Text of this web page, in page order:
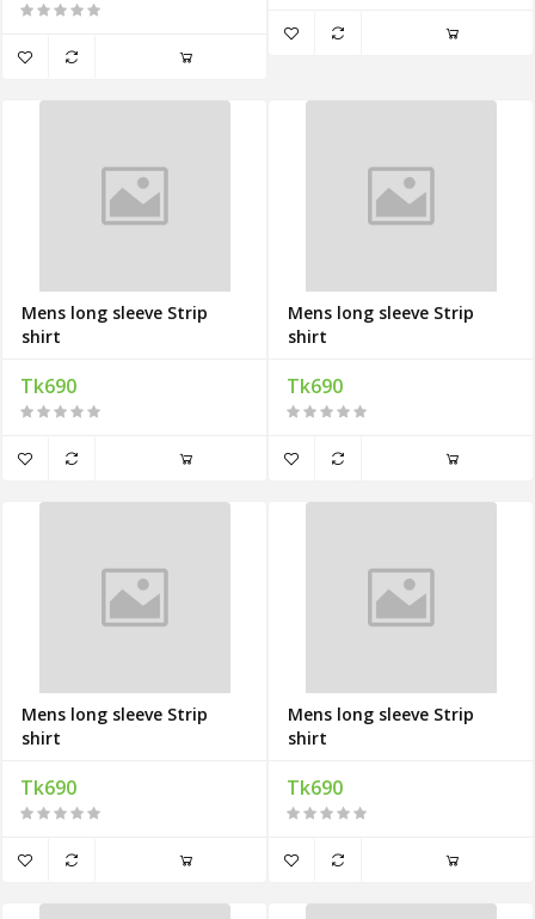
Mens long sleeve Strip
shirt
Tk690
Mens long sleeve Strip
shirt
Tk690
Mens long sleeve Strip
shirt
Tk690
Mens long sleeve Strip
shirt
Tk690